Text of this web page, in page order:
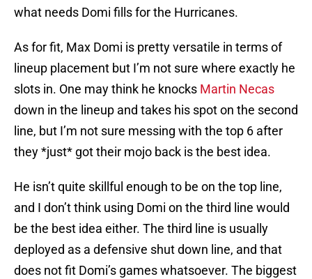
what needs Domi fills for the Hurricanes.
As for fit, Max Domi is pretty versatile in terms of
lineup placement but I’m not sure where exactly he
slots in. One may think he knocks Martin Necas
down in the lineup and takes his spot on the second
line, but I’m not sure messing with the top 6 after
they *just* got their mojo back is the best idea.
He isn’t quite skillful enough to be on the top line,
and I don’t think using Domi on the third line would
be the best idea either. The third line is usually
deployed as a defensive shut down line, and that
does not fit Domi’s games whatsoever. The biggest